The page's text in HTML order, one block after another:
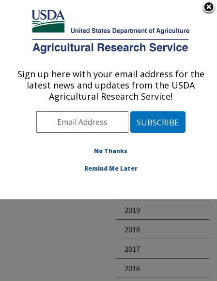
Here's how you know
Agricultural Research Service
U.S. DEPARTMENT OF AGRICULTURE
Reports
2019
2018
2017
2016
Invalid project
Sign up here with your email address for the
latest news and updates from the USDA
Agricultural Research Service!
No Thanks
Remind Me Later